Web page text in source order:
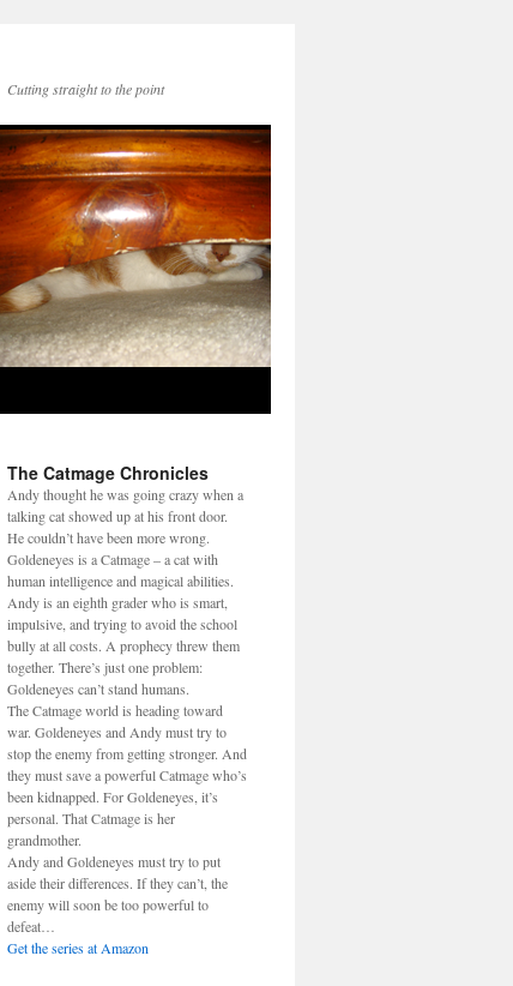
Cutting straight to the point
The Catmage Chronicles
Andy thought he was going crazy when a
talking cat showed up at his front door.
He couldn’t have been more wrong.
Goldeneyes is a Catmage – a cat with
human intelligence and magical abilities.
Andy is an eighth grader who is smart,
impulsive, and trying to avoid the school
bully at all costs. A prophecy threw them
together. There’s just one problem:
Goldeneyes can’t stand humans.
The Catmage world is heading toward
war. Goldeneyes and Andy must try to
stop the enemy from getting stronger. And
they must save a powerful Catmage who’s
been kidnapped. For Goldeneyes, it’s
personal. That Catmage is her
grandmother.
Andy and Goldeneyes must try to put
aside their differences. If they can’t, the
enemy will soon be too powerful to
defeat…
Get the series at Amazon